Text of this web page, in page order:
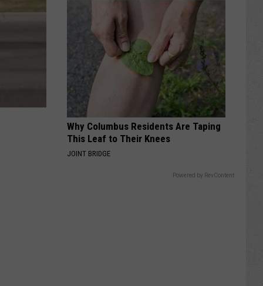
Wyoming
Football
Uniform
Missed
the
Mark?
Why Columbus Residents Are Taping
This Leaf to Their Knees
JOINT BRIDGE
Powered by RevContent